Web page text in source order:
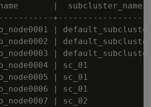
|  subcluster_name
|
|
|
| sc_01
| sc_01
| sc_01
| sc_02